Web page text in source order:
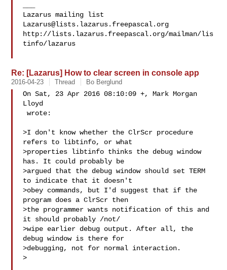
Lazarus@lists.lazarus.freepascal.org
http://lists.lazarus.freepascal.org/mailman/lis
tinfo/lazarus
Re: [Lazarus] How to clear screen in console app
2016-04-23 Thread Bo Berglund
On Sat, 23 Apr 2016 08:10:09 +, Mark Morgan
Lloyd
wrote:
>I don't know whether the ClrScr procedure
refers to libtinfo, or what
>properties libtinfo thinks the debug window
has. It could probably be
>argued that the debug window should set TERM
to indicate that it doesn't
>obey commands, but I'd suggest that if the
program does a ClrScr then
>the programmer wants notification of this and
it should probably /not/
>wipe earlier debug output. After all, the
debug window is there for
>debugging, not for normal interaction.
>